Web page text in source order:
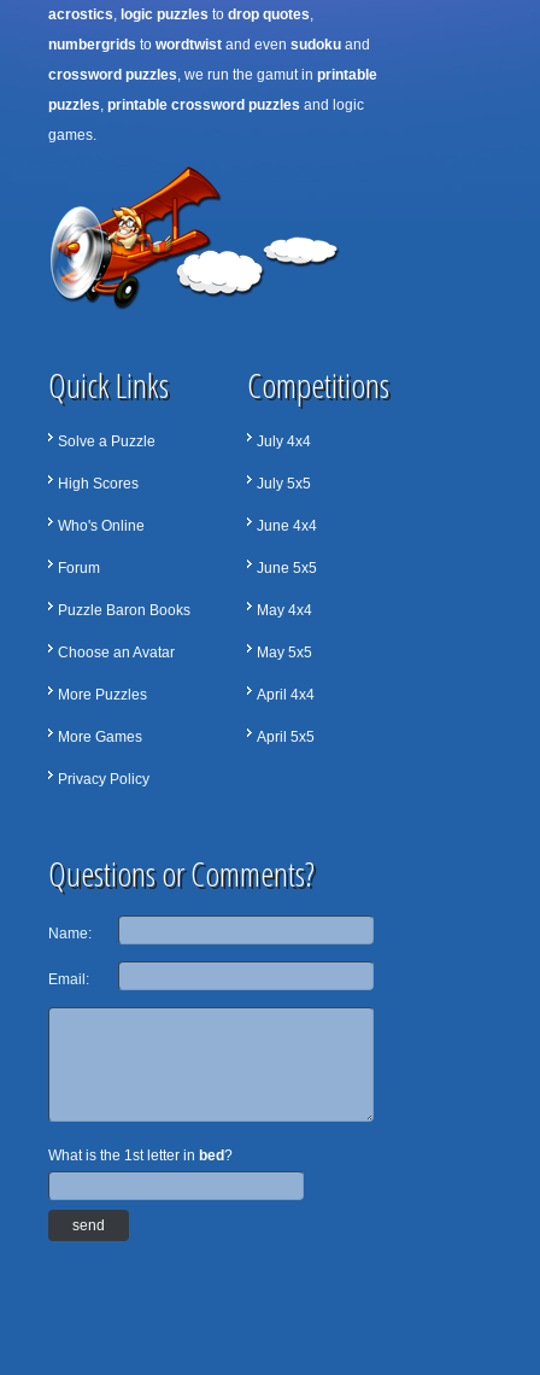
acrostics, logic puzzles to drop quotes,
numbergrids to wordtwist and even sudoku and
crossword puzzles, we run the gamut in printable
puzzles, printable crossword puzzles and logic
games.
Quick Links
Solve a Puzzle
High Scores
Who's Online
Forum
Puzzle Baron Books
Choose an Avatar
More Puzzles
More Games
Privacy Policy
Competitions
July 4x4
July 5x5
June 4x4
June 5x5
May 4x4
May 5x5
April 4x4
April 5x5
Questions or Comments?
Name:
Email:
What is the 1st letter in bed?